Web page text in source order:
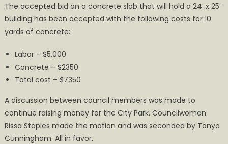
The accepted bid on a concrete slab that will hold a 24’ x 25’
building has been accepted with the following costs for 10
yards of concrete:
Labor – $5,000
Concrete – $2350
Total cost – $7350
A discussion between council members was made to
continue raising money for the City Park. Councilwoman
Rissa Staples made the motion and was seconded by Tonya
Cunningham. All in favor.